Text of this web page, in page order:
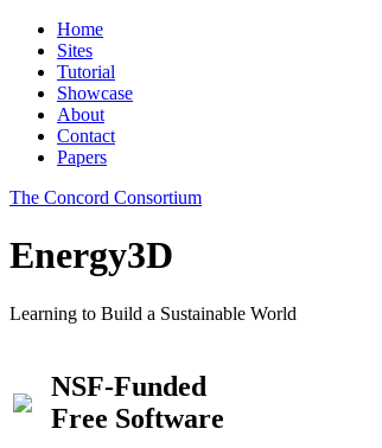
Home
Sites
Tutorial
Showcase
About
Contact
Papers
The Concord Consortium
Energy3D
Learning to Build a Sustainable World
NSF-Funded
Free Software